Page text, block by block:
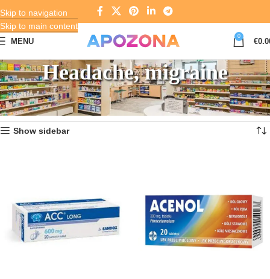
Skip to navigation
Skip to main content
MENU
0
€
Headache, migraine
Home Pharmacy Painkillers
Headache, migraine
Showing 1–12 of 874 results
Show sidebar